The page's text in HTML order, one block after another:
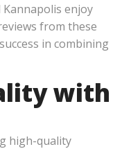
enjoy
from these
in combining
with
high-quality